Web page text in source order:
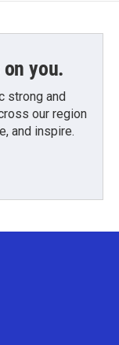
you.
strong and
our region
and inspire.